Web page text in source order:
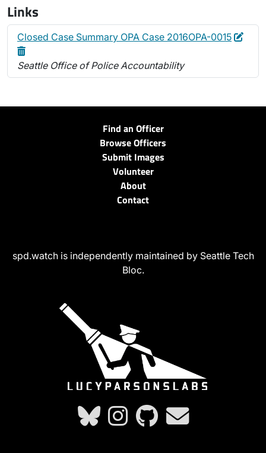
Links
Closed Case Summary OPA Case 2016OPA-0015 Edit
Seattle Office of Police Accountability
Find an Officer
Browse Officers
Submit Images
Volunteer
About
Contact
spd.watch is independently maintained by Seattle Tech
Bloc.